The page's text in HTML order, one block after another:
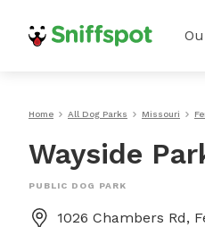
Home All Dog Parks Missouri
Wayside
PUBLIC DOG PARK
1026 Chambers Rd,